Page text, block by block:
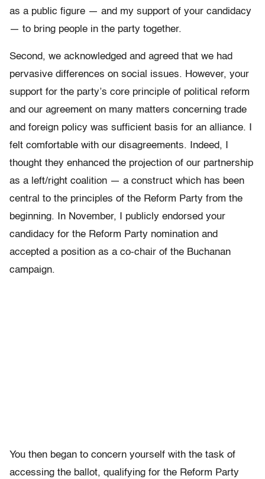
as a public figure — and my support of your candidacy
— to bring people in the party together.
Second, we acknowledged and agreed that we had
pervasive differences on social issues. However, your
support for the party’s core principle of political reform
and our agreement on many matters concerning trade
and foreign policy was sufficient basis for an alliance. I
felt comfortable with our disagreements. Indeed, I
thought they enhanced the projection of our partnership
as a left/right coalition — a construct which has been
central to the principles of the Reform Party from the
beginning. In November, I publicly endorsed your
candidacy for the Reform Party nomination and
accepted a position as a co-chair of the Buchanan
campaign.
You then began to concern yourself with the task of
accessing the ballot, qualifying for the Reform Party